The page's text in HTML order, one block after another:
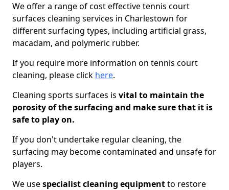
We offer a range of cost effective tennis court
surfaces cleaning services in Charlestown for
different surfacing types, including artificial grass,
macadam, and polymeric rubber.
If you require more information on tennis court
cleaning, please click here.
Cleaning sports surfaces is vital to maintain the
porosity of the surfacing and make sure that it is
safe to play on.
If you don't undertake regular cleaning, the
surfacing may become contaminated and unsafe for
players.
We usespecialist cleaning equipmentto restore